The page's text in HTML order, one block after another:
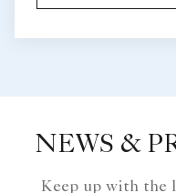
NEWS &
Keep up with the